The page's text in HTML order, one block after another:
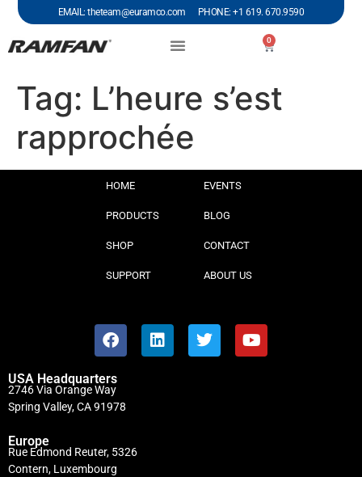
EMAIL: theteam@euramco.com PHONE: +1 619. 670.9590
0
Tag: L’heure s’est
rapprochée
HOME
PRODUCTS
SHOP
SUPPORT
EVENTS
BLOG
CONTACT
ABOUT US
USA Headquarters
2746 Via Orange Way
Spring Valley, CA 91978
Europe
Rue Edmond Reuter, 5326
Contern, Luxembourg